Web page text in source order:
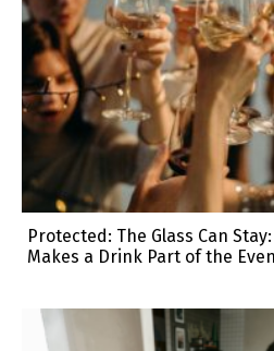
Protected: The Glass Can
Makes a Drink Part of the